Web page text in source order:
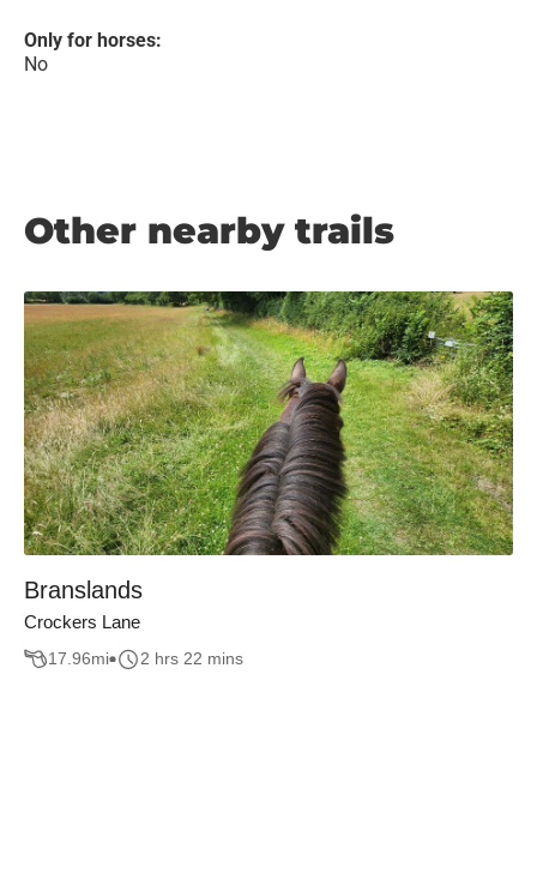
Only for horses:
No
Other nearby trails
Branslands
Crockers Lane
17.96mi 2 hrs 22 mins